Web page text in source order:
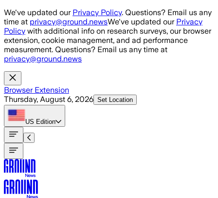
Skip to main content
We've updated our Privacy Policy. Questions? Email us any
time at privacy@ground.newsWe've updated our Privacy
Policy with additional info on research surveys, our browser
extension, cookie management, and ad performance
measurement. Questions? Email us any time at
privacy@ground.news
Browser Extension
Thursday, August 6, 2026 Set Location
US Edition